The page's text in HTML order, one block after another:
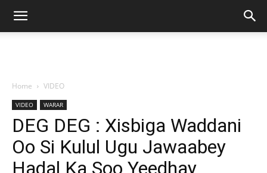
Home VIDEO
VIDEO WARAR
DEG DEG : Xisbiga Waddani
Oo Si Kulul Ugu Jawaabey
Hadal Ka Soo Yeedhay